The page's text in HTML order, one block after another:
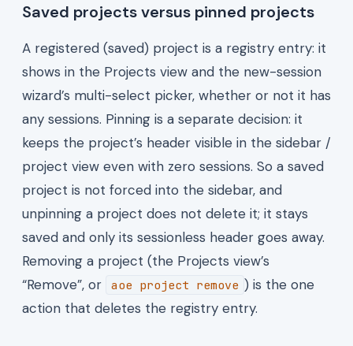
Saved projects versus pinned projects
A registered (saved) project is a registry entry: it
shows in the Projects view and the new-session
wizard’s multi-select picker, whether or not it has
any sessions. Pinning is a separate decision: it
keeps the project’s header visible in the sidebar /
project view even with zero sessions. So a saved
project is not forced into the sidebar, and
unpinning a project does not delete it; it stays
saved and only its sessionless header goes away.
Removing a project (the Projects view’s
“Remove”, or
aoe project remove ) is the one
action that deletes the registry entry.